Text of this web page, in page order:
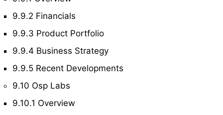
9.9.2 Financials
9.9.3 Product Portfolio
9.9.4 Business Strategy
9.9.5 Recent Developments
9.10 Osp Labs
9.10.1 Overview